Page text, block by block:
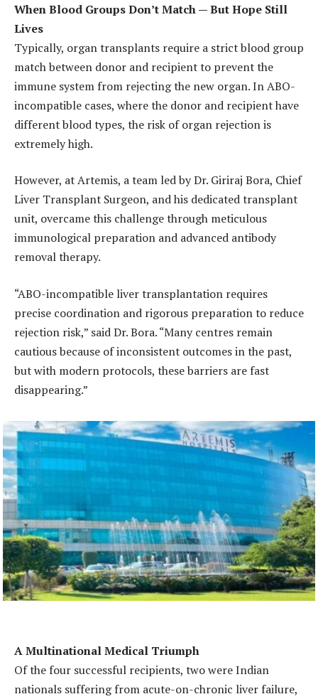
When Blood Groups Don’t Match — But Hope Still
Lives
Typically, organ transplants require a strict blood group
match between donor and recipient to prevent the
immune system from rejecting the new organ. In ABO-
incompatible cases, where the donor and recipient have
different blood types, the risk of organ rejection is
extremely high.
However, at Artemis, a team led by Dr. Giriraj Bora, Chief
Liver Transplant Surgeon, and his dedicated transplant
unit, overcame this challenge through meticulous
immunological preparation and advanced antibody
removal therapy.
“ABO-incompatible liver transplantation requires
precise coordination and rigorous preparation to reduce
rejection risk,” said Dr. Bora. “Many centres remain
cautious because of inconsistent outcomes in the past,
but with modern protocols, these barriers are fast
disappearing.”
A Multinational Medical Triumph
Of the four successful recipients, two were Indian
nationals suffering from acute-on-chronic liver failure,